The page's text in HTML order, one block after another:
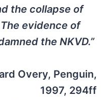
the collapse of
evidence of
the NKVD.”
Overy, Penguin,
1997, 294ff